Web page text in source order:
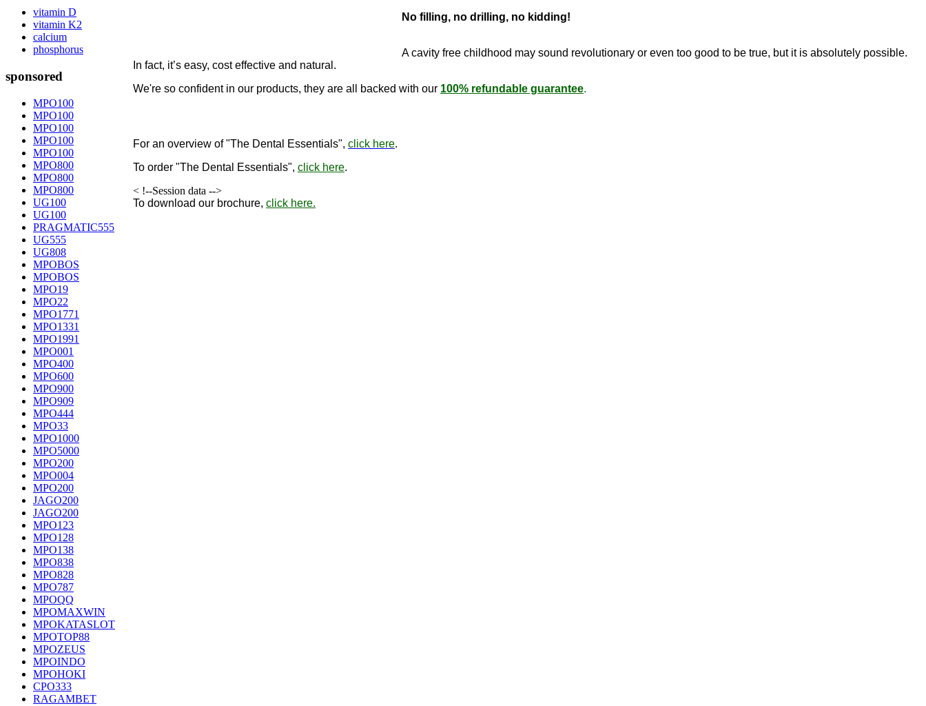
vitamin D
vitamin K2
calcium
phosphorus
sponsored
MPO100
MPO100
MPO100
MPO100
MPO100
MPO800
MPO800
MPO800
UG100
UG100
PRAGMATIC555
UG555
UG808
MPOBOS
MPOBOS
MPO19
MPO22
MPO1771
MPO1331
MPO1991
MPO001
MPO400
MPO600
MPO900
MPO909
MPO444
MPO33
MPO1000
MPO5000
MPO200
MPO004
MPO200
JAGO200
JAGO200
MPO123
MPO128
MPO138
MPO838
MPO828
MPO787
MPOQQ
MPOMAXWIN
MPOKATASLOT
MPOTOP88
MPOZEUS
MPOINDO
MPOHOKI
CPO333
RAGAMBET
No filling, no drilling, no kidding!
A cavity free childhood may sound revo lutionary or even too good to be true, but it is absolutely possible.
In fact, it’s easy, cost effective and natural.
We're so confident in our products, they are all backed with our 100% refundable guarantee.
For an overview of "The Dental Essentials", click here.
To order "The Dental Essentials", click here.
< !--Session data -->
To download our brochure, click here.